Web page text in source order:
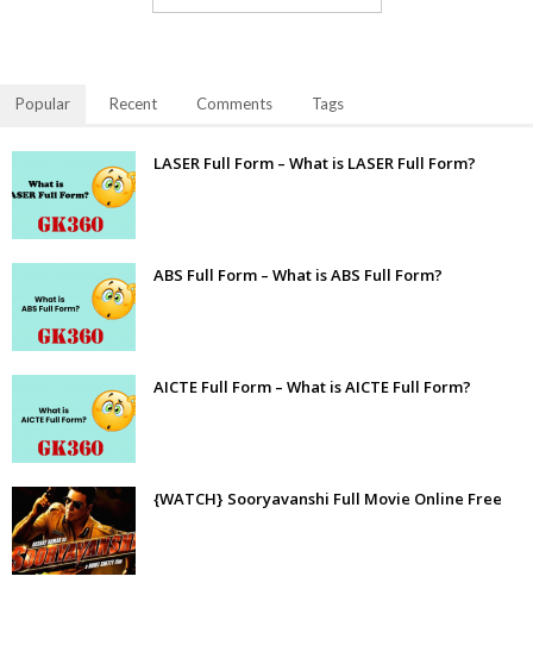
Popular Recent Comments Tags
LASER Full Form – What is LASER Full Form?
ABS Full Form – What is ABS Full Form?
AICTE Full Form – What is AICTE Full Form?
{WATCH} Sooryavanshi Full Movie Online Free